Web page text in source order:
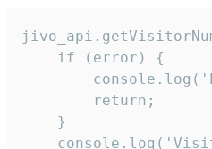
    if (error) {
        return;
    }